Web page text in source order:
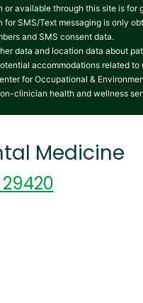
available through this site is for
SMS/Text messaging is only
and SMS consent data.
data and location data about
accommodations related
for Occupational &
clinician health and wellness
Medicine